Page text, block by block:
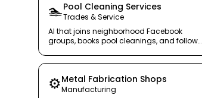
🏊Pool Cleaning Services
Trades & Service
AI that joins neighborhood Facebook
groups, books pool cleanings, and follows
⚙️Metal Fabrication Shops
Manufacturing